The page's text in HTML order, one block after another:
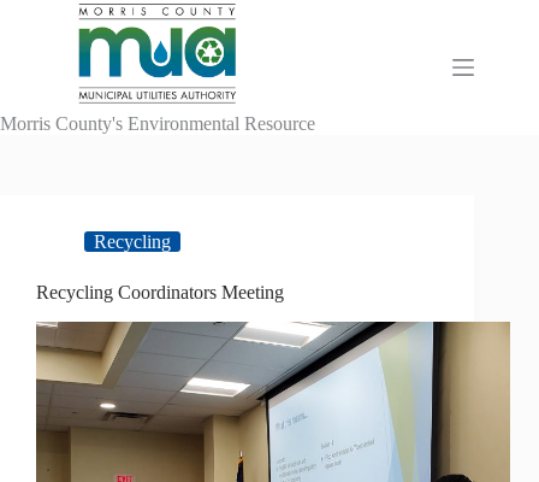
Morris County's Environmental Resource
Recycling
Recycling Coordinators Meeting